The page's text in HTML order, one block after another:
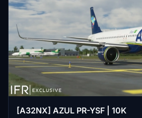
[A32NX] AZUL PR-YSF | 10K